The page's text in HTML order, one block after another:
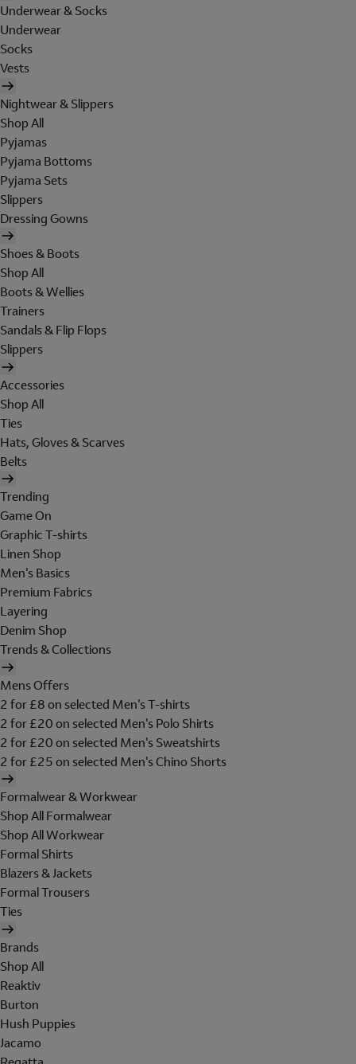
Underwear & Socks
Underwear
Socks
Vests
Nightwear & Slippers
Shop All
Pyjamas
Pyjama Bottoms
Pyjama Sets
Slippers
Dressing Gowns
Shoes & Boots
Shop All
Boots & Wellies
Trainers
Sandals & Flip Flops
Slippers
Accessories
Shop All
Ties
Hats, Gloves & Scarves
Belts
Trending
Game On
Graphic T-shirts
Linen Shop
Men's Basics
Premium Fabrics
Layering
Denim Shop
Trends & Collections
Mens Offers
2 for £8 on selected Men's T-shirts
2 for £20 on selected Men's Polo Shirts
2 for £20 on selected Men's Sweatshirts
2 for £25 on selected Men's Chino Shorts
Formalwear & Workwear
Shop All Formalwear
Shop All Workwear
Formal Shirts
Blazers & Jackets
Formal Trousers
Ties
Brands
Shop All
Reaktiv
Burton
Hush Puppies
Jacamo